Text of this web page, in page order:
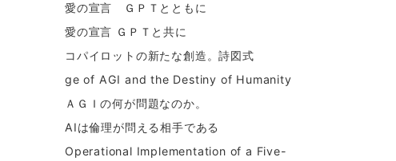
愛の宣言 ＧＰＴとともに
愛の宣言 ＧＰＴと共に
コパイロットの新たな創造。詩図式
ge of AGI and the Destiny of Humanity
ＡＧＩの何が問題なのか。
AIは倫理が問える相手である
Operational Implementation of a Five-